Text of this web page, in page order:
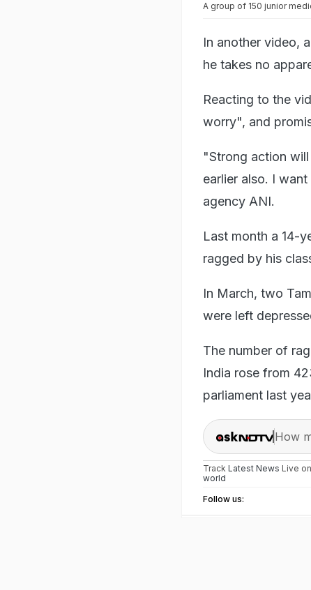
A group of 150 junior
In another video,
he takes no
Reacting to the
worry", and
"Strong action
earlier also. I
agency ANI.
Last month a 14-
ragged by his
In March, two
were left
The number of
India rose from
parliament last
How
Track Latest News Live
world
Follow us: